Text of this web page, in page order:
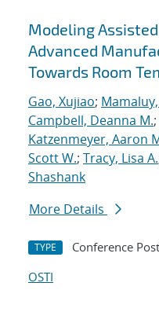
Modeling
Advanced
Towards Room
Gao, Xujiao;
Campbell, Deanna M.;
Katzenmeyer, Aaron
Scott W.; Tracy, Lisa A.
Shashank
More Details
TYPE Conference
OSTI